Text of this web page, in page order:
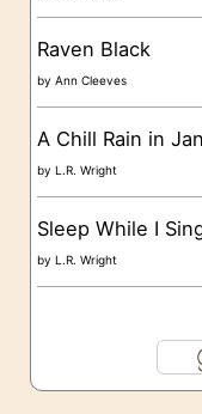
Raven Black
byAnn Cleeves
A Chill Rain in
by L.R. Wright
Sleep While I
by L.R. Wright